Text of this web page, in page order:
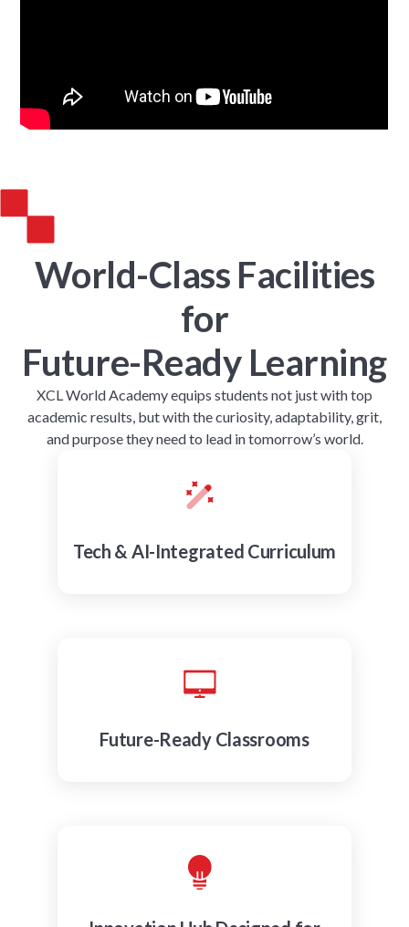
World-Class Facilities
for
Future-Ready Learning
XCL World Academy equips students not just with top
academic results, but with the curiosity, adaptability, grit,
and purpose they need to lead in tomorrow’s world.
Tech & AI-Integrated Curriculum
Future-Ready Classrooms